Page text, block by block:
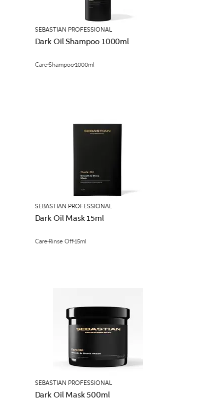
SEBASTIAN PROFESSIONAL
Dark Oil Shampoo 1000ml
CareShampoo1000ml
SEBASTIAN PROFESSIONAL
Dark Oil Mask 15ml
CareRinse Off15ml
SEBASTIAN PROFESSIONAL
Dark Oil Mask 500ml